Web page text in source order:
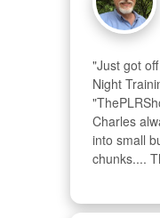
"Just got
Night
Charles
into small
chunks....